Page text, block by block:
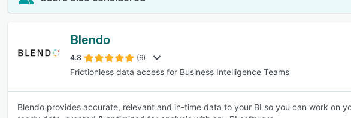
Blendo
4.8 (6)
Frictionless data access for Business Intelligence Teams
Blendo provides accurate, relevant and in-time data to your BI so you can work on